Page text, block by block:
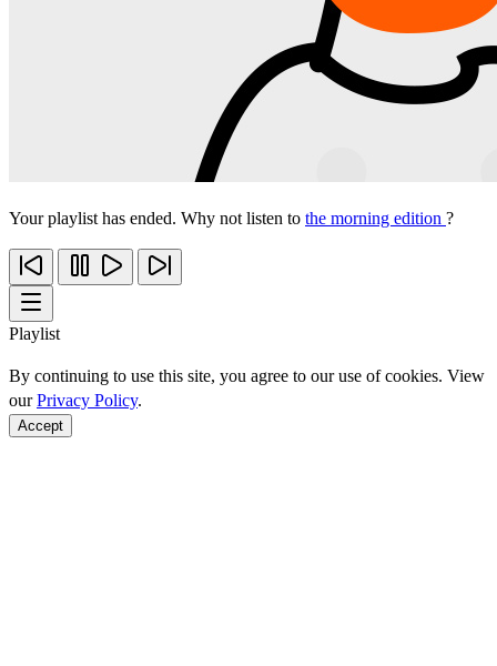
Your playlist has ended. Why not listen to the morning edition ?
Playlist
By continuing to use this site, you agree to our use of cookies. View
ourPrivacy Policy.
Accept